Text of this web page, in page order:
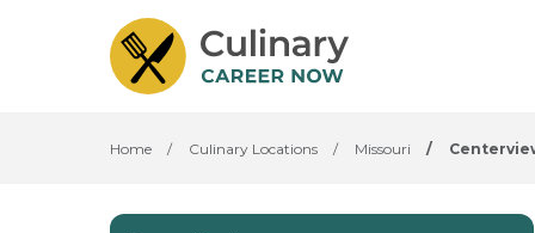
Home / Culinary Locations / Missouri /